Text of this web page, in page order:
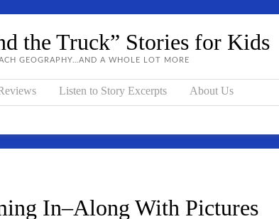
the Truck” Stories for Kids
GEOGRAPHY…AND A WHOLE LOT MORE
Listen to Story Excerpts About Us
In–Along With Pictures